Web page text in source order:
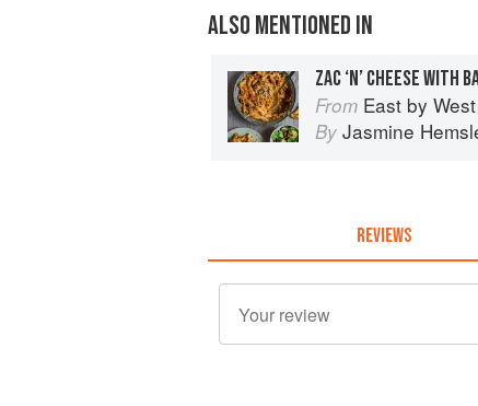
ALSO MENTIONED IN
ZAC ‘N’ CHEESE WITH
From East by West
By Jasmine
REVIEWS